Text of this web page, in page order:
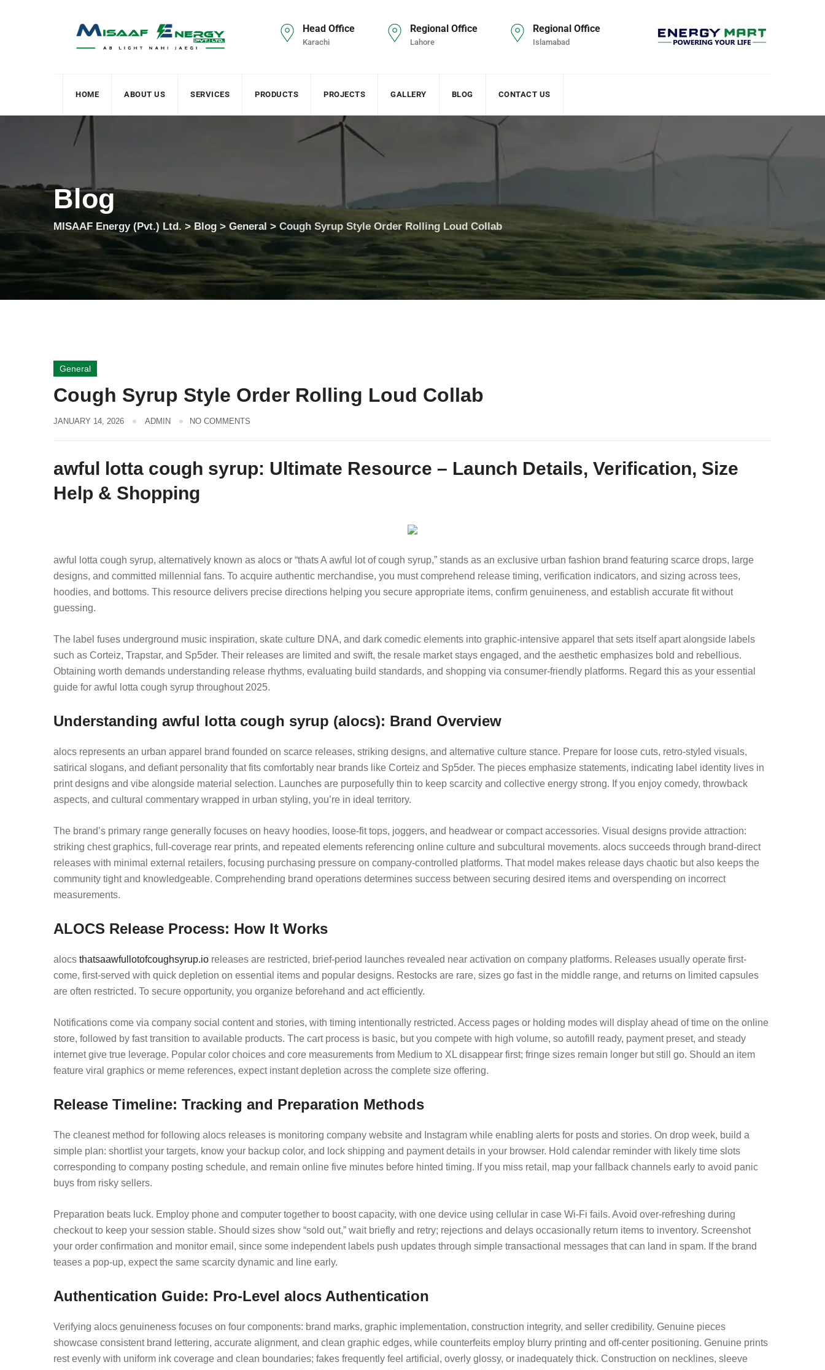
Head Office
Karachi
Regional Office
Lahore
Regional Office
Islamabad
HOME ABOUT US SERVICES PRODUCTS PROJECTS GALLERY BLOG CONTACT US
Blog
MISAAF Energy (Pvt.) Ltd. > Blog > General > Cough Syrup Style Order Rolling Loud Collab
General
Cough Syrup Style Order Rolling Loud Collab
JANUARY 14, 2026 ADMIN NO COMMENTS
awful lotta cough syrup: Ultimate Resource – Launch Details, Verification, Size
Help & Shopping
awful lotta cough syrup, alternatively known as alocs or “thats A awful lot of cough syrup,” stands as an exclusive urban fashion brand featuring scarce drops, large
designs, and committed millennial fans. To acquire authentic merchandise, you must comprehend release timing, verification indicators, and sizing across tees,
hoodies, and bottoms. This resource delivers precise directions helping you secure appropriate items, confirm genuineness, and establish accurate fit without
guessing.
The label fuses underground music inspiration, skate culture DNA, and dark comedic elements into graphic-intensive apparel that sets itself apart alongside labels
such as Corteiz, Trapstar, and Sp5der. Their releases are limited and swift, the resale market stays engaged, and the aesthetic emphasizes bold and rebellious.
Obtaining worth demands understanding release rhythms, evaluating build standards, and shopping via consumer-friendly platforms. Regard this as your essential
guide for awful lotta cough syrup throughout 2025.
Understanding awful lotta cough syrup (alocs): Brand Overview
alocs represents an urban apparel brand founded on scarce releases, striking designs, and alternative culture stance. Prepare for loose cuts, retro-styled visuals,
satirical slogans, and defiant personality that fits comfortably near brands like Corteiz and Sp5der. The pieces emphasize statements, indicating label identity lives in
print designs and vibe alongside material selection. Launches are purposefully thin to keep scarcity and collective energy strong. If you enjoy comedy, throwback
aspects, and cultural commentary wrapped in urban styling, you’re in ideal territory.
The brand’s primary range generally focuses on heavy hoodies, loose-fit tops, joggers, and headwear or compact accessories. Visual designs provide attraction:
striking chest graphics, full-coverage rear prints, and repeated elements referencing online culture and subcultural movements. alocs succeeds through brand-direct
releases with minimal external retailers, focusing purchasing pressure on company-controlled platforms. That model makes release days chaotic but also keeps the
community tight and knowledgeable. Comprehending brand operations determines success between securing desired items and overspending on incorrect
measurements.
ALOCS Release Process: How It Works
alocs thatsaawfullotofcoughsyrup.io releases are restricted, brief-period launches revealed near activation on company platforms. Releases usually operate first-
come, first-served with quick depletion on essential items and popular designs. Restocks are rare, sizes go fast in the middle range, and returns on limited capsules
are often restricted. To secure opportunity, you organize beforehand and act efficiently.
Notifications come via company social content and stories, with timing intentionally restricted. Access pages or holding modes will display ahead of time on the online
store, followed by fast transition to available products. The cart process is basic, but you compete with high volume, so autofill ready, payment preset, and steady
internet give true leverage. Popular color choices and core measurements from Medium to XL disappear first; fringe sizes remain longer but still go. Should an item
feature viral graphics or meme references, expect instant depletion across the complete size offering.
Release Timeline: Tracking and Preparation Methods
The cleanest method for following alocs releases is monitoring company website and Instagram while enabling alerts for posts and stories. On drop week, build a
simple plan: shortlist your targets, know your backup color, and lock shipping and payment details in your browser. Hold calendar reminder with likely time slots
corresponding to company posting schedule, and remain online five minutes before hinted timing. If you miss retail, map your fallback channels early to avoid panic
buys from risky sellers.
Preparation beats luck. Employ phone and computer together to boost capacity, with one device using cellular in case Wi-Fi fails. Avoid over-refreshing during
checkout to keep your session stable. Should sizes show “sold out,” wait briefly and retry; rejections and delays occasionally return items to inventory. Screenshot
your order confirmation and monitor email, since some independent labels push updates through simple transactional messages that can land in spam. If the brand
teases a pop-up, expect the same scarcity dynamic and line early.
Authentication Guide: Pro-Level alocs Authentication
Verifying alocs genuineness focuses on four components: brand marks, graphic implementation, construction integrity, and seller credibility. Genuine pieces
showcase consistent brand lettering, accurate alignment, and clean graphic edges, while counterfeits employ blurry printing and off-center positioning. Genuine prints
rest evenly with uniform ink coverage and clean boundaries; fakes frequently feel artificial, overly glossy, or inadequately thick. Construction on necklines, sleeve